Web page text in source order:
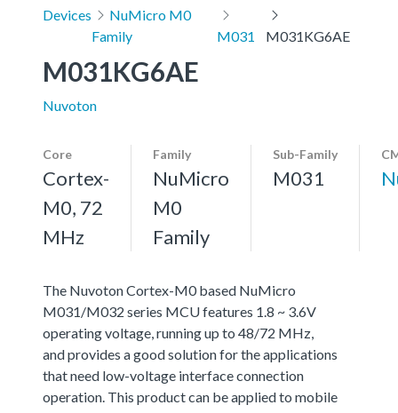
Devices
NuMicro M0
Family
M031 M031KG6AE
M031KG6AE
Nuvoton
Core
Cortex-
M0, 72
MHz
Family
NuMicro
M0
Family
Sub-Family
M031
The Nuvoton Cortex-M0 based NuMicro
M031/M032 series MCU features 1.8 ~ 3.6V
operating voltage, running up to 48/72 MHz,
and provides a good solution for the applications
that need low-voltage interface connection
operation. This product can be applied to mobile